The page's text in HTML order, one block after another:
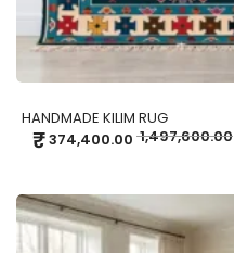
HANDMADE KILIM RUG
₹374,400.00 1,497,600.00